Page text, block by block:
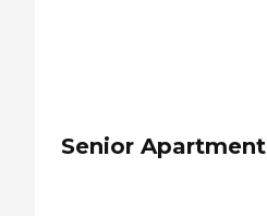
Senior Apartment